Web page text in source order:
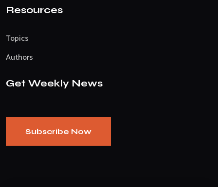
Resources
Topics
Authors
Get Weekly News
Subscribe Now